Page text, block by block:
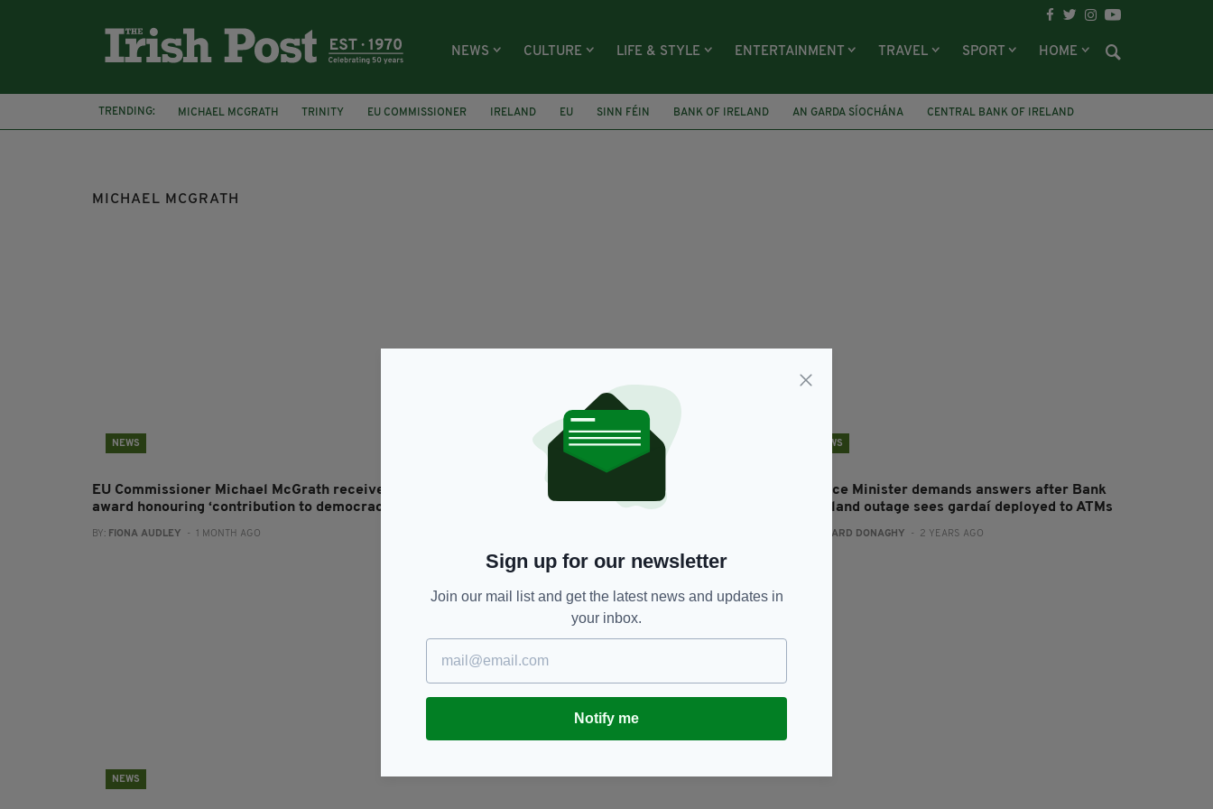
NEWS CULTURE LIFE & STYLE ENTERTAINMENT TRAVEL SPORT HOME
TRENDING: MICHAEL MCGRATH TRINITY EU COMMISSIONER IRELAND EU SINN FÉIN BANK OF IRELAND AN GARDA SÍOCHÁNA
CENTRAL BANK OF IRELAND
FIANNA FÁIL
FINE GAEL LEO VARADKAR
MICHAEL MCGRATH
NEWS
EU Commissioner Michael McGrath receives
award honouring ‘contribution to democracy’
BY: FIONA AUDLEY - 1 MONTH AGO
Michael McGrath’s appointment to EU justice
role recognises Ireland’s ‘strong and open
NEWS
Finance Minister demands answers after Bank
of Ireland outage sees gardaí deployed to ATMs
GERARD DONAGHY - 2 YEARS AGO
NEWS
Sign up for our newsletter
Join our mail list and get the latest news and updates in
your inbox.
Notify me